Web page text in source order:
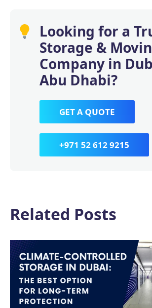
Looking for a
Storage &
Company in
Abu Dhabi?
GET A QUOTE
+971 52 612 9215
Related Posts